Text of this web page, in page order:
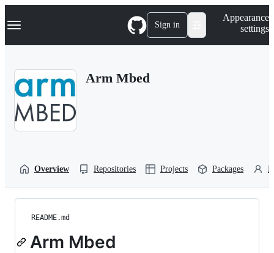
k
p
Navigation Menu Sign in
Appearance
settings
Arm Mbed
Overview Repositories Projects Packages
README.md
Arm Mbed